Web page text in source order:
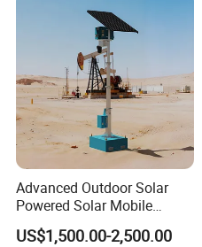
Advanced Outdoor Solar
Powered Solar Mobile
Surveillance Tower Gd460
US$1,500.00-2,500.00